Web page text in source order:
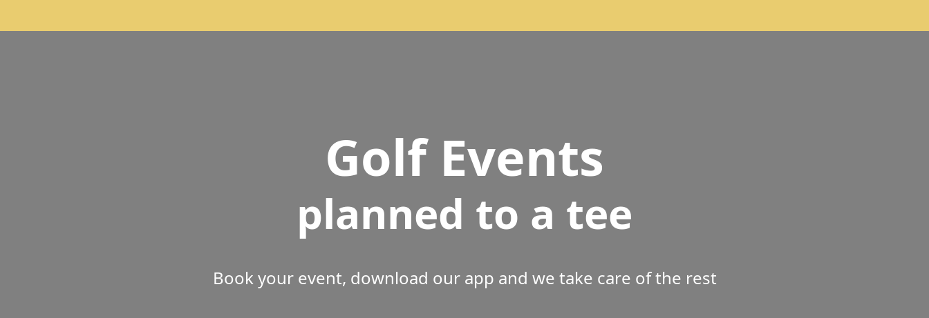
Golf Events
planned to a tee
Book your event, download our app and we take care of the rest